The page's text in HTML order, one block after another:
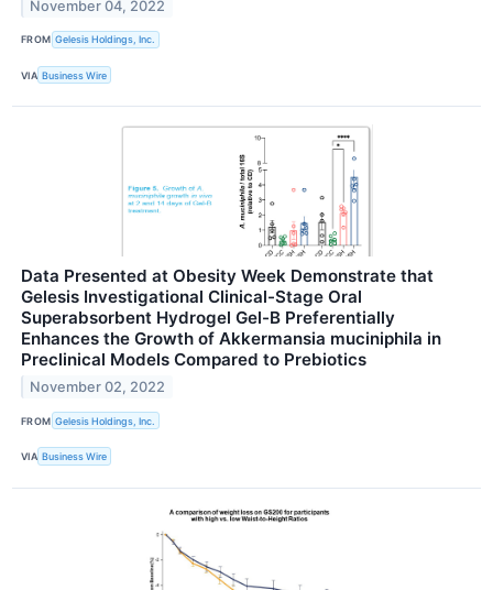
November 04, 2022
FROM Gelesis Holdings, Inc.
VIA Business Wire
Data Presented at Obesity Week Demonstrate that
Gelesis Investigational Clinical-Stage Oral
Superabsorbent Hydrogel Gel-B Preferentially
Enhances the Growth of Akkermansia muciniphila in
Preclinical Models Compared to Prebiotics
November 02, 2022
FROM Gelesis Holdings, Inc.
VIA Business Wire